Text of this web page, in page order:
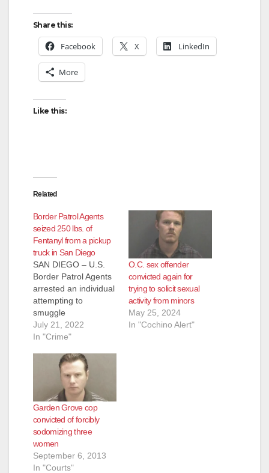
Share this:
Facebook X LinkedIn
More
Like this:
Related
Border Patrol Agents
seized 250 lbs. of
Fentanyl from a pickup
truck in San Diego
SAN DIEGO – U.S.
Border Patrol Agents
arrested an individual
attempting to
smuggle
approximately 250
pounds of fentanyl
early in the morning
on July 18, 2022. At
approximately 3:00
a.m., Border Patrol
Agents assigned to
the Campo Border
Patrol Station
conducted a vehicle
stop on a 2015…
July 21, 2022
In "Crime"
O.C. sex offender
convicted again for
trying to solicit sexual
activity from minors
May 25, 2024
In "Cochino Alert"
Garden Grove cop
convicted of forcibly
sodomizing three
women
September 6, 2013
In "Courts"